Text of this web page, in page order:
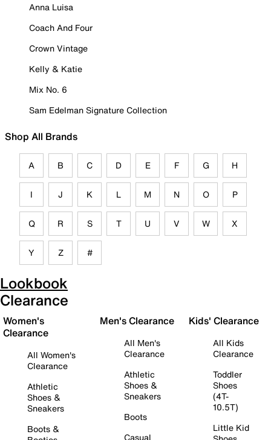
Anna Luisa
Coach And Four
Crown Vintage
Kelly & Katie
Mix No. 6
Sam Edelman Signature Collection
Shop All Brands
A B C D E F G H
I J K L M N O P
Q R S T U V W X
Y Z #
Lookbook
Clearance
Women's
Clearance
All Women's
Clearance
Athletic
Shoes &
Sneakers
Boots &
Men's Clearance
All Men's
Clearance
Athletic
Shoes &
Sneakers
Boots
Casual
Kids' Clearance
All Kids
Clearance
Toddler
Shoes
(4T-
10.5T)
Little Kid